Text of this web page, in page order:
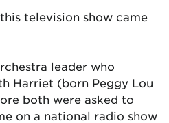
television show came
leader who
Harriet (born Peggy Lou
both were asked to
on a national radio show